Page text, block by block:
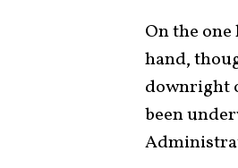
On the
hand,
downright
been